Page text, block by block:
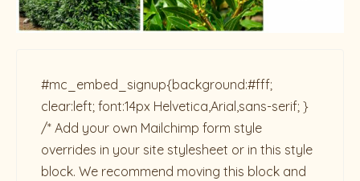
#mc_embed_signup{background:#fff;
clear:left; font:14px Helvetica,Arial,sans-serif; }
/* Add your own Mailchimp form style
overrides in your site stylesheet or in this style
block. We recommend moving this block and